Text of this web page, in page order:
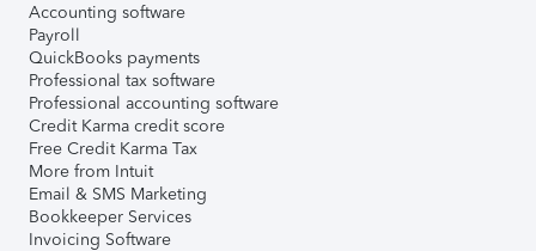
Accounting software
Payroll
QuickBooks payments
Professional tax software
Professional accounting software
Credit Karma credit score
Free Credit Karma Tax
More from Intuit
Email & SMS Marketing
Bookkeeper Services
Invoicing Software